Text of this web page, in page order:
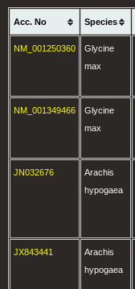
Acc. No Species
NM_001250360
Glycine
max
NM_001349466
Glycine
max
JN032676
Arachis
hypogaea
JX843441
Arachis
hypogaea